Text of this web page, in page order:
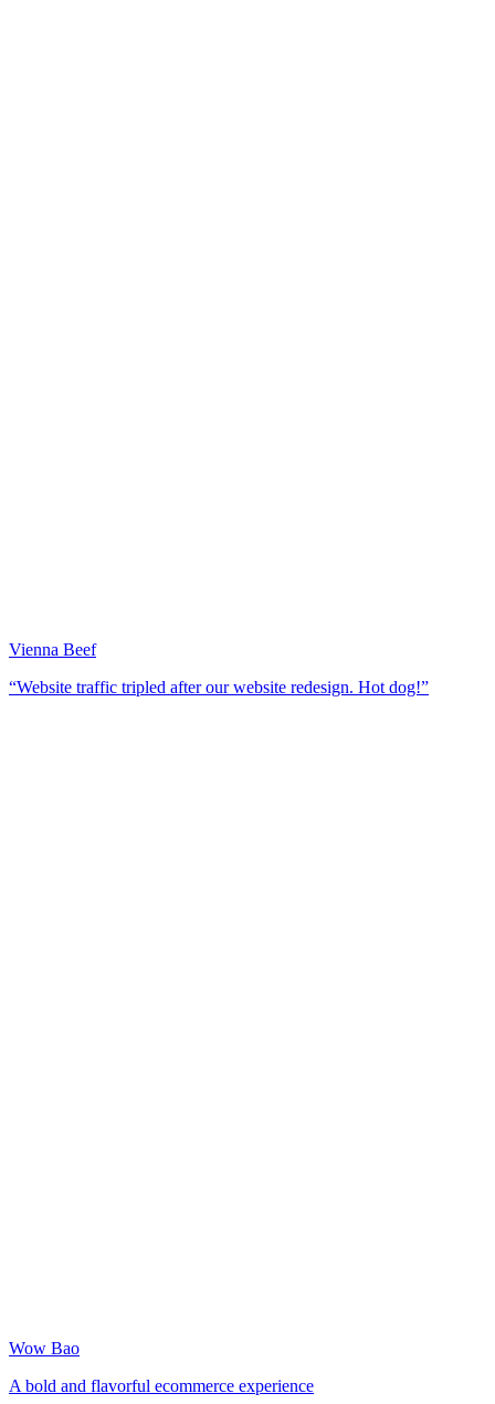
Vienna Beef
“Website traffic tripled after our website redesign. Hot dog!”
Wow Bao
A bold and flavorful ecommerce experience